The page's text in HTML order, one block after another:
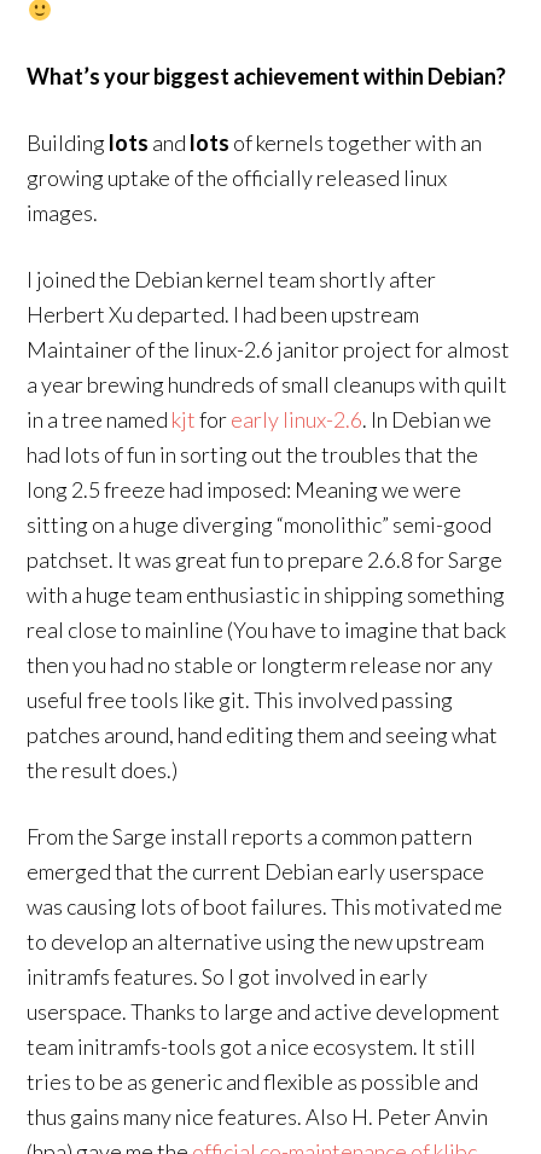
What’s your biggest achievement within Debian?
Buildinglots and lots of kernels together with an
growing uptake of the officially released linux
images.
I joined the Debian kernel team shortly after
Herbert Xu departed. I had been upstream
Maintainer of the linux-2.6 janitor project for almost
a year brewing hundreds of small cleanups with quilt
in a tree named kjtforearly linux-2.6. In Debian we
had lots of fun in sorting out the troubles that the
long 2.5 freeze had imposed: Meaning we were
sitting on a huge diverging “monolithic” semi-good
patchset. It was great fun to prepare 2.6.8 for Sarge
with a huge team enthusiastic in shipping something
real close to mainline (You have to imagine that back
then you had no stable or longterm release nor any
useful free tools like git. This involved passing
patches around, hand editing them and seeing what
the result does.)
From the Sarge install reports a common pattern
emerged that the current Debian early userspace
was causing lots of boot failures. This motivated me
to develop an alternative using the new upstream
initramfs features. So I got involved in early
userspace. Thanks to large and active development
team initramfs-tools got a nice ecosystem. It still
tries to be as generic and flexible as possible and
thus gains many nice features. Also H. Peter Anvin